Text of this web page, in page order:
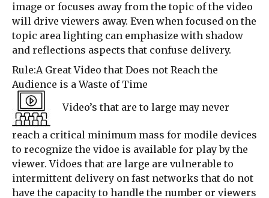
image or focuses away from the topic of the video
will drive viewers away. Even when focused on the
topic area lighting can emphasize with shadow
and reflections aspects that confuse delivery.
Rule:A Great Video that Does not Reach the
Audience is a Waste of Time
Video’s that are to large may never
reach a critical minimum mass for modile devices
to recognize the vidoe is available for play by the
viewer. Vidoes that are large are vulnerable to
intermittent delivery on fast networks that do not
have the capacity to handle the number or viewers